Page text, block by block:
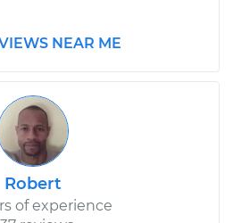
Clunking noise
when I drive over
$99.99
$109.87
NEAR ME
Robert
of experience